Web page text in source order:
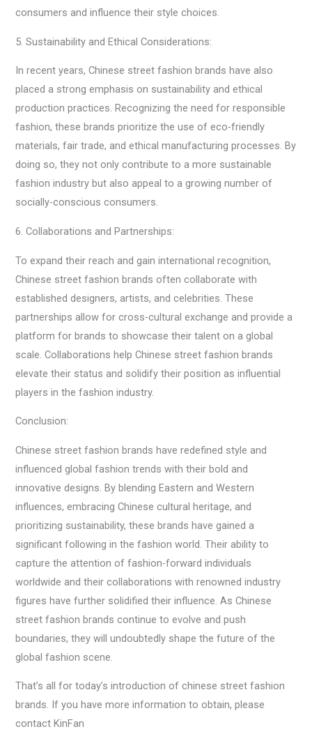
consumers and influence their style choices.
5. Sustainability and Ethical Considerations:
In recent years, Chinese street fashion brands have also
placed a strong emphasis on sustainability and ethical
production practices. Recognizing the need for responsible
fashion, these brands prioritize the use of eco-friendly
materials, fair trade, and ethical manufacturing processes. By
doing so, they not only contribute to a more sustainable
fashion industry but also appeal to a growing number of
socially-conscious consumers.
6. Collaborations and Partnerships:
To expand their reach and gain international recognition,
Chinese street fashion brands often collaborate with
established designers, artists, and celebrities. These
partnerships allow for cross-cultural exchange and provide a
platform for brands to showcase their talent on a global
scale. Collaborations help Chinese street fashion brands
elevate their status and solidify their position as influential
players in the fashion industry.
Conclusion:
Chinese street fashion brands have redefined style and
influenced global fashion trends with their bold and
innovative designs. By blending Eastern and Western
influences, embracing Chinese cultural heritage, and
prioritizing sustainability, these brands have gained a
significant following in the fashion world. Their ability to
capture the attention of fashion-forward individuals
worldwide and their collaborations with renowned industry
figures have further solidified their influence. As Chinese
street fashion brands continue to evolve and push
boundaries, they will undoubtedly shape the future of the
global fashion scene.
That’s all for today’s introduction of chinese street fashion
brands. If you have more information to obtain, please
contact KinFan